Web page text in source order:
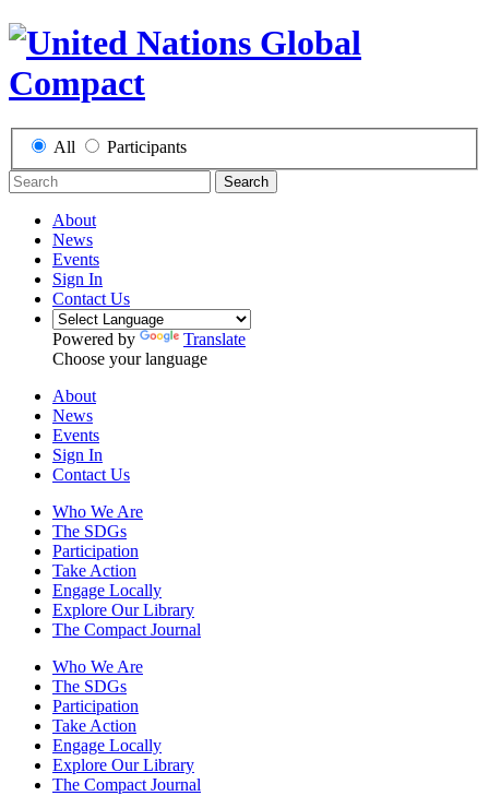
All Participants
Search
About
News
Events
Sign In
Contact Us
Powered by
Translate
Choose your language
About
News
Events
Sign In
Contact Us
Who We Are
The SDGs
Participation
Take Action
Engage Locally
Explore Our Library
The Compact Journal
Who We Are
The SDGs
Participation
Take Action
Engage Locally
Explore Our Library
The Compact Journal